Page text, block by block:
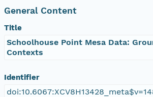
General Content
Title
Schoolhouse Point Mesa Data:
Contexts
Identifier